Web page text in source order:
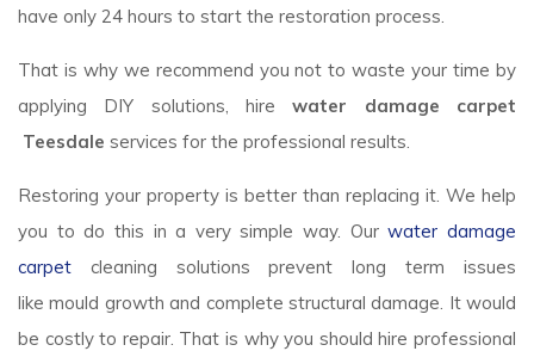
have only 24 hours to start the restoration process.
That is why we recommend you not to waste your time by
applying DIY solutions, hirewater damage carpet
Teesdale services for the professional results.
Restoring your property is better than replacing it. We help
you to do this in a very simple way. Ourwater damage
carpet cleaning solutions prevent long term issues
like mould growth and complete structural damage. It would
be costly to repair. That is why you should hire professional